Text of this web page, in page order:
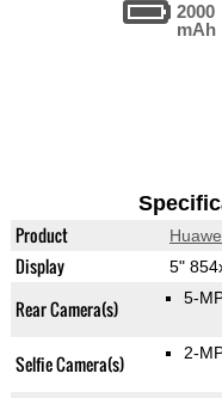
2000
mAh
Product
Display 5"
Rear Camera(s) 5-
Selfie Camera(s) 2-